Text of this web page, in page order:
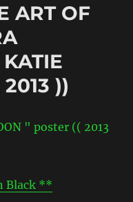
ART OF
))
Black **